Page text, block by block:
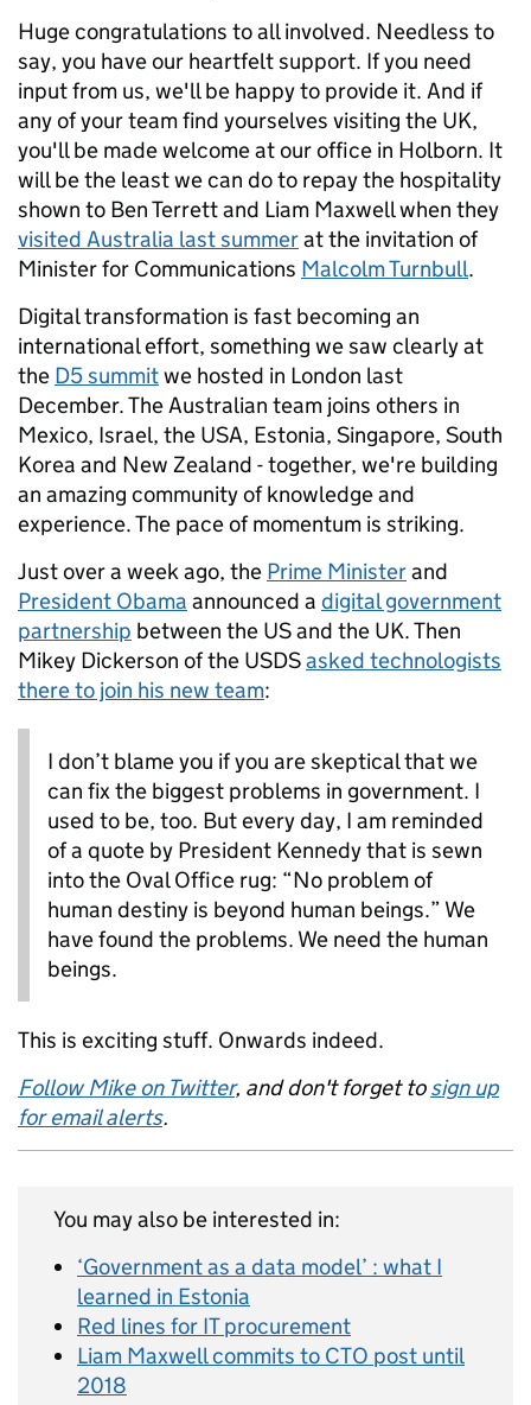
Huge congratulations to all involved. Needless to
say, you have our heartfelt support. If you need
input from us, we'll be happy to provide it. And if
any of your team find yourselves visiting the UK,
you'll be made welcome at our office in Holborn. It
will be the least we can do to repay the hospitality
shown to Ben Terrett and Liam Maxwell when they
visited Australia last summerat the invitation of
Minister for Communications Malcolm Turnbull.
Digital transformation is fast becoming an
international effort, something we saw clearly at
the D5 summitwe hosted in London last
December. The Australian team joins others in
Mexico, Israel, the USA, Estonia, Singapore, South
Korea and New Zealand - together, we're building
an amazing community of knowledge and
experience. The pace of momentum is striking.
Just over a week ago, the Prime Ministerand
President Obama announced a digital government
partnership between the US and the UK. Then
Mikey Dickerson of the USDSasked technologists
there to join his new team:
I don’t blame you if you are skeptical that we
can fix the biggest problems in government. I
used to be, too. But every day, I am reminded
of a quote by President Kennedy that is sewn
into the Oval Office rug: “No problem of
human destiny is beyond human beings.” We
have found the problems. We need the human
beings.
This is exciting stuff. Onwards indeed.
Follow Mike on Twitter, and don't forget tosign up
for email alerts.
You may also be interested in:
‘Government as a data model’ : what I
learned in Estonia
Red lines for IT procurement
Liam Maxwell commits to CTO post until
2018